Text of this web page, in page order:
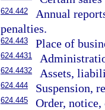
624.442
Annual
penalties.
624.443 Place of
624.4431
624.4432 Assets,
624.444 Suspension,
624.445
Order,